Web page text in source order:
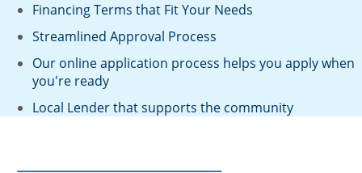
Financing Terms that Fit Your Needs
Streamlined Approval Process
Our online application process helps you apply when
you're ready
Local Lender that supports the community